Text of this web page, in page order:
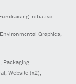
Initiative
Environmental Graphics,
Packaging
Website (x2),